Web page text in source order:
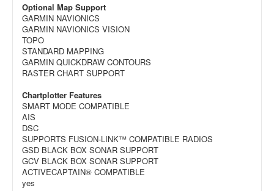
Optional Map Support
GARMIN NAVIONICS
GARMIN NAVIONICS VISION
TOPO
STANDARD MAPPING
GARMIN QUICKDRAW CONTOURS
RASTER CHART SUPPORT
Chartplotter Features
SMART MODE COMPATIBLE
AIS
DSC
SUPPORTS FUSION-LINK™ COMPATIBLE RADIOS
GSD BLACK BOX SONAR SUPPORT
GCV BLACK BOX SONAR SUPPORT
ACTIVECAPTAIN® COMPATIBLE
yes